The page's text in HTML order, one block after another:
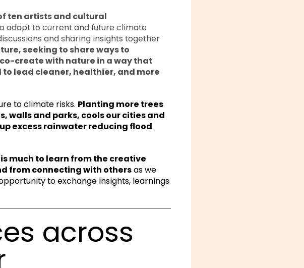
ten artists and cultural
adapt to current and future climate
and sharing insights together
seeking to share ways to
create with nature in a way that
lead cleaner, healthier, and more
to climate risks. Planting more trees
walls and parks, cools our cities and
excess rainwater reducing flood
much to learn from the creative
from connecting with othersas we
to exchange insights, learnings
across